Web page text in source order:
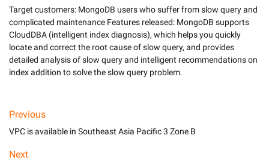
Target customers: MongoDB users who suffer from slow query and
complicated maintenance Features released: MongoDB supports
CloudDBA (intelligent index diagnosis), which helps you quickly
locate and correct the root cause of slow query, and provides
detailed analysis of slow query and intelligent recommendations on
index addition to solve the slow query problem.
Previous
VPC is available in Southeast Asia Pacific 3 Zone B
Next